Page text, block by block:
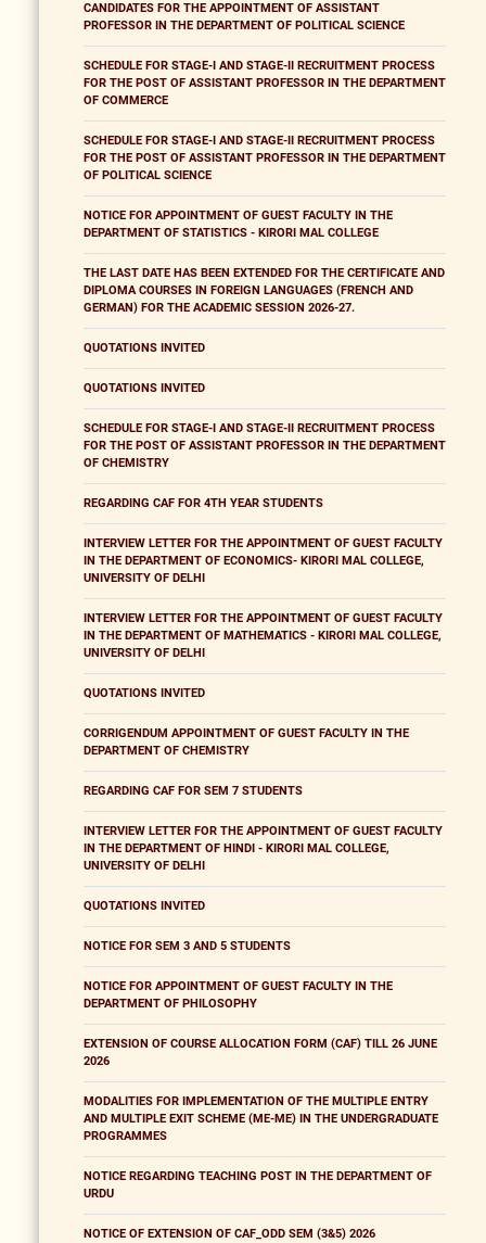
CANDIDATES FOR THE APPOINTMENT OF ASSISTANT
PROFESSOR IN THE DEPARTMENT OF POLITICAL SCIENCE
SCHEDULE FOR STAGE-I AND STAGE-II RECRUITMENT PROCESS
FOR THE POST OF ASSISTANT PROFESSOR IN THE DEPARTMENT
OF COMMERCE
SCHEDULE FOR STAGE-I AND STAGE-II RECRUITMENT PROCESS
FOR THE POST OF ASSISTANT PROFESSOR IN THE DEPARTMENT
OF POLITICAL SCIENCE
NOTICE FOR APPOINTMENT OF GUEST FACULTY IN THE
DEPARTMENT OF STATISTICS - KIRORI MAL COLLEGE
THE LAST DATE HAS BEEN EXTENDED FOR THE CERTIFICATE AND
DIPLOMA COURSES IN FOREIGN LANGUAGES (FRENCH AND
GERMAN) FOR THE ACADEMIC SESSION 2026-27.
QUOTATIONS INVITED
QUOTATIONS INVITED
SCHEDULE FOR STAGE-I AND STAGE-II RECRUITMENT PROCESS
FOR THE POST OF ASSISTANT PROFESSOR IN THE DEPARTMENT
OF CHEMISTRY
REGARDING CAF FOR 4TH YEAR STUDENTS
INTERVIEW LETTER FOR THE APPOINTMENT OF GUEST FACULTY
IN THE DEPARTMENT OF ECONOMICS- KIRORI MAL COLLEGE,
UNIVERSITY OF DELHI
INTERVIEW LETTER FOR THE APPOINTMENT OF GUEST FACULTY
IN THE DEPARTMENT OF MATHEMATICS - KIRORI MAL COLLEGE,
UNIVERSITY OF DELHI
QUOTATIONS INVITED
CORRIGENDUM APPOINTMENT OF GUEST FACULTY IN THE
DEPARTMENT OF CHEMISTRY
REGARDING CAF FOR SEM 7 STUDENTS
INTERVIEW LETTER FOR THE APPOINTMENT OF GUEST FACULTY
IN THE DEPARTMENT OF HINDI - KIRORI MAL COLLEGE,
UNIVERSITY OF DELHI
QUOTATIONS INVITED
NOTICE FOR SEM 3 AND 5 STUDENTS
NOTICE FOR APPOINTMENT OF GUEST FACULTY IN THE
DEPARTMENT OF PHILOSOPHY
EXTENSION OF COURSE ALLOCATION FORM (CAF) TILL 26 JUNE
2026
MODALITIES FOR IMPLEMENTATION OF THE MULTIPLE ENTRY
AND MULTIPLE EXIT SCHEME (ME-ME) IN THE UNDERGRADUATE
PROGRAMMES
NOTICE REGARDING TEACHING POST IN THE DEPARTMENT OF
URDU
NOTICE OF EXTENSION OF CAF_ODD SEM (3&5) 2026